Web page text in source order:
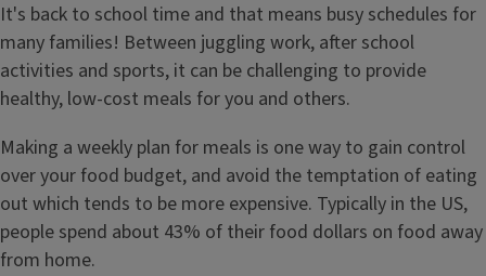
It's back to school time and that means busy schedules for
many families! Between juggling work, after school
activities and sports, it can be challenging to provide
healthy, low-cost meals for you and others.
Making a weekly plan for meals is one way to gain control
over your food budget, and avoid the temptation of eating
out which tends to be more expensive. Typically in the US,
people spend about 43% of their food dollars on food away
from home.